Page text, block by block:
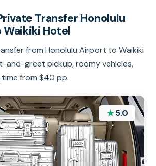
Transfer Honolulu
Hotel
from Honolulu Airport to Waikiki
and-greet pickup, roomy vehicles,
from $40 pp.
★5.0